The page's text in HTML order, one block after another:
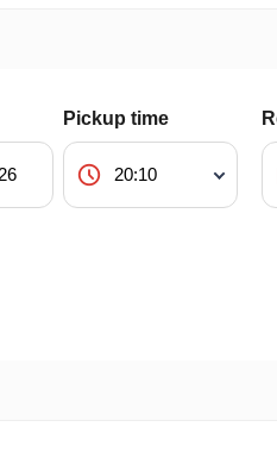
Pickup time
schedule